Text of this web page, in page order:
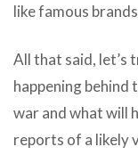
like famous
All that said, let’s
happening behind
war and what will
reports of a likely